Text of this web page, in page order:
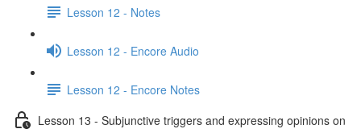
Lesson 12 - Notes
Lesson 12 - Encore Audio
Lesson 12 - Encore Notes
Lesson 13 - Subjunctive triggers and expressing opinions on